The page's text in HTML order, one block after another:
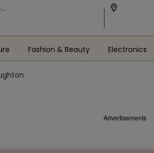
Fashion & Beauty Electronics
Advertisements